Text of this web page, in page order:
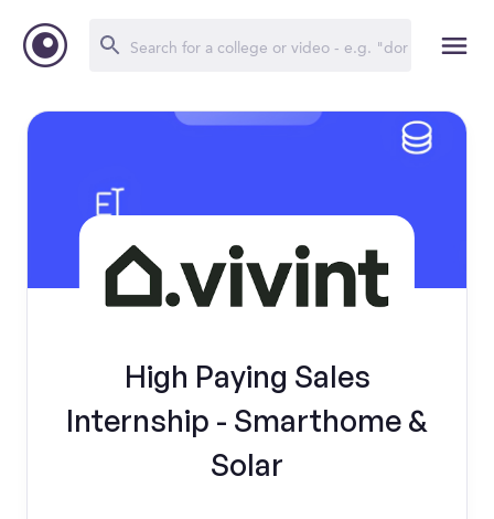
High Paying Sales
Internship - Smarthome &
Solar